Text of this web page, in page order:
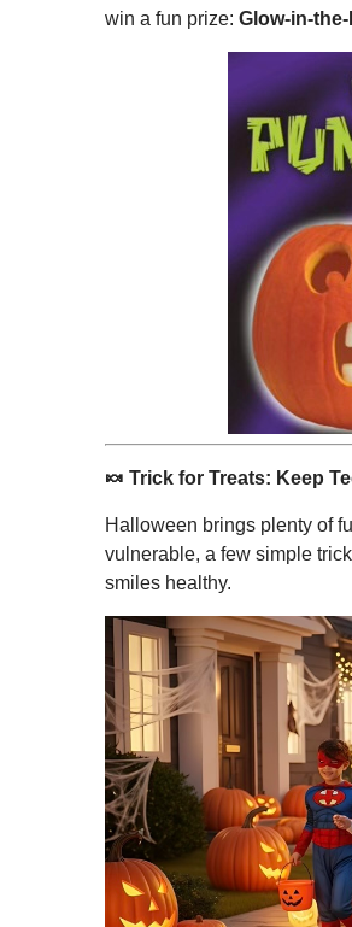
win a fun prize: Glow-in-
🍬 Trick for Treats: Keep
Halloween brings plenty of
vulnerable, a few simple
smiles healthy.